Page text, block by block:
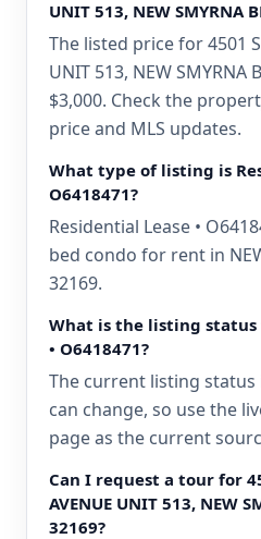
UNIT 513, NEW SMYRNA
The listed price for 4501 S
UNIT 513, NEW SMYRNA
$3,000. Check the
price and MLS updates.
What type of listing is
O6418471?
Residential Lease •
bed condo for rent in
32169.
What is the listing status
• O6418471?
The current listing status
can change, so use the
page as the current
Can I request a tour for
AVENUE UNIT 513, NEW
32169?